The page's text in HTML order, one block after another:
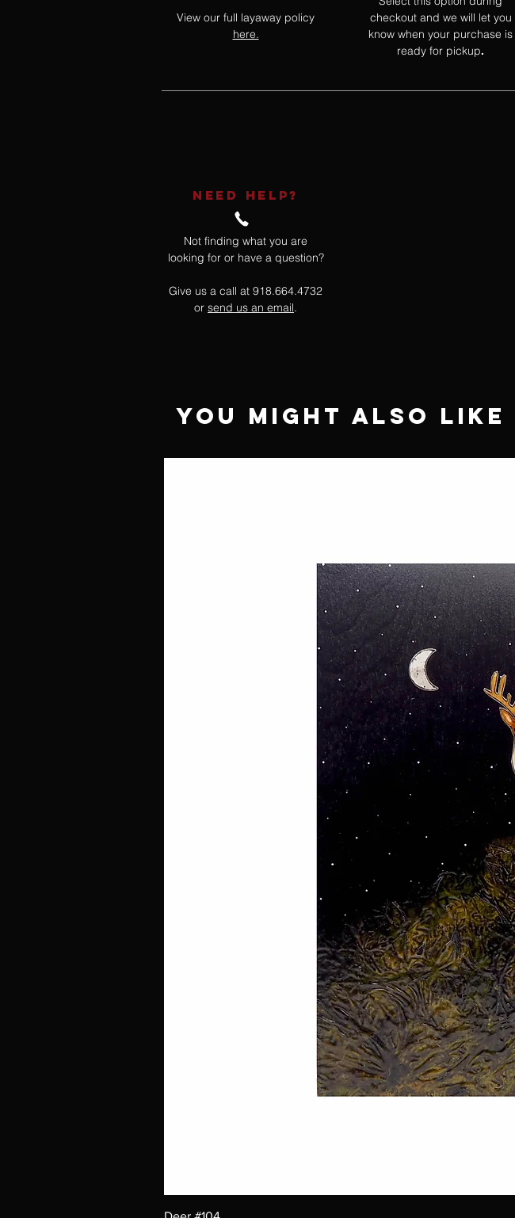
View our full layaway policy
here.
checkout and we will let you
know when your purchase is
ready for pickup.
NEED HELP?
Not finding what you are
looking for or have a question?
Give us a call at 918.664.4732
or send us an email.
You Might Also Like